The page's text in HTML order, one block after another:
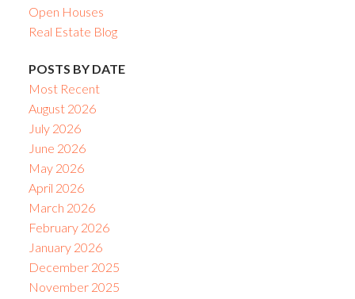
Open Houses
Real Estate Blog
POSTS BY DATE
Most Recent
August 2026
July 2026
June 2026
May 2026
April 2026
March 2026
February 2026
January 2026
December 2025
November 2025